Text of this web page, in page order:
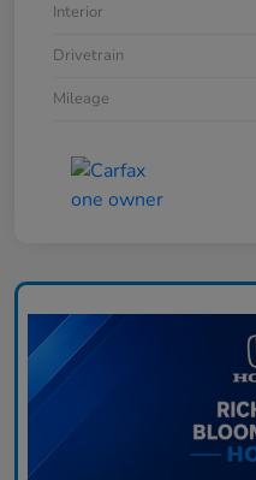
Interior
Drivetrain
Mileage